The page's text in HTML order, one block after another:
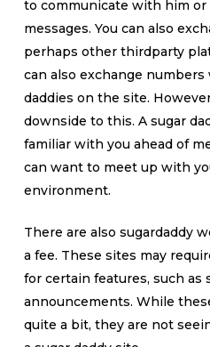
to communicate with him
messages. You can also
perhaps other thirdparty
can also exchange
daddies on the site.
downside to this. A sugar
familiar with you ahead of
can want to meet up with
environment.
There are also sugardaddy
a fee. These sites may
for certain features, such as
announcements. While
quite a bit, they are not